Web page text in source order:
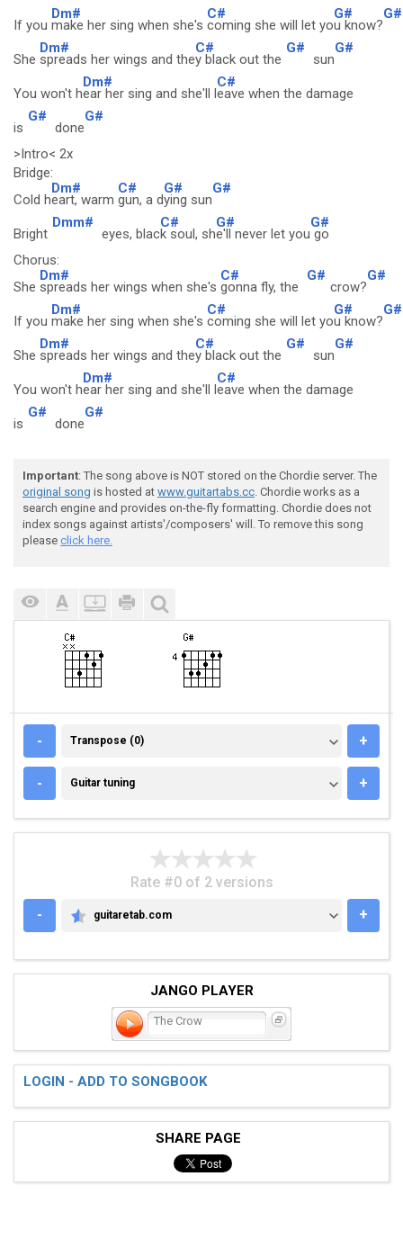
If you
Dm#
make her sing when she's
C#
coming she will let yo
G#
u know?
G#
She
Dm#
spreads her wings and the
C#
y black out the
G#
sun
G#
You won't h
Dm#
ear her sing and she'll l
C#
eave when the damage
is
G#
done
G#
>Intro< 2x
Bridge:
Cold h
Dm#
eart, warm
C#
gun, a d
G#
ying sun
G#
Bright
Dmm#
eyes, blac
C#
k soul, sh
G#
e'll never let you
G#
go
Chorus:
She
Dm#
spreads her wings when she's
C#
gonna fly, the
G#
crow?
G#
If you
Dm#
make her sing when she's
C#
coming she will let yo
G#
u know?
G#
She
Dm#
spreads her wings and the
C#
y black out the
G#
sun
G#
You won't h
Dm#
ear her sing and she'll l
C#
eave when the damage
is
G#
done
G#
Important: The song above is NOT stored on the Chordie server. The
original song is hosted at www.guitartabs.cc. Chordie works as a
search engine and provides on-the-fly formatting. Chordie does not
index songs against artists'/composers' will. To remove this song
please click here.
- TRANSPOSE (0)
Transpose (0) +
- GUITAR TUNING
Guitar tuning +
Rate #0 of 2 versions
-
GUITARETAB.COM
guitaretab.com +
JANGO PLAYER
The Crow
LOGIN - ADD TO SONGBOOK
SHARE PAGE